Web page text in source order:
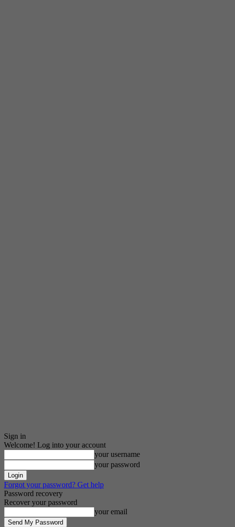
Sign in
Welcome! Log into your account
your username
your password
Forgot your password? Get help
Password recovery
Recover your password
your email